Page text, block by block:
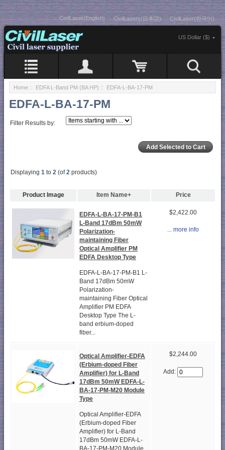
CivilLaser(English) CivilLasers(日本語) CivilLaser(한국어)
US Dollar ($)
Home :: EDFA L-Band PM (BA HP) :: EDFA-L-BA-17-PM
EDFA-L-BA-17-PM
Filter Results by:
Displaying 1 to 2 (of2 products)
Product Image Item Name+ Price
EDFA-L-BA-17-PM-B1
L-Band 17dBm 50mW
Polarization-
maintaining Fiber
Optical Amplifier PM
EDFA Desktop Type
EDFA-L-BA-17-PM-B1 L-
Band 17dBm 50mW
Polarization-
maintaining Fiber Optical
Amplifier PM EDFA
Desktop Type The L-
band erbium-doped
fiber...
$2,422.00
... more info
Optical Amplifier-EDFA
(Erbium-doped Fiber
Amplifier) for L-Band
17dBm 50mW EDFA-L-
BA-17-PM-M20 Module
Type
Optical Amplifier-EDFA
(Erbium-doped Fiber
Amplifier) for L-Band
17dBm 50mW EDFA-L-
BA-17-PM-M20 Module
$2,244.00
Add: